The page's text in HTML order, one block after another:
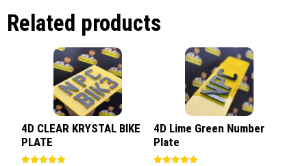
Related products
4D CLEAR KRYSTAL BIKE
PLATE
4D Lime Green Number
Plate